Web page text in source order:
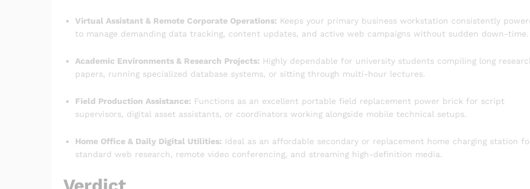
Virtual Assistant & Remote Corporate Operations: Keeps your primary business workstation consistently
to manage demanding data tracking, content updates, and active web campaigns without sudden down-time.
Academic Environments & Research Projects: Highly dependable for university students compiling long
papers, running specialized database systems, or sitting through multi-hour lectures.
Field Production Assistance: Functions as an excellent portable field replacement power brick for script
supervisors, digital asset assistants, or coordinators working alongside mobile technical setups.
Home Office & Daily Digital Utilities: Ideal as an affordable secondary or replacement home charging station
standard web research, remote video conferencing, and streaming high-definition media.